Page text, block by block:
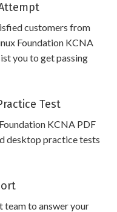
customers from
Foundation KCNA
you to get passing
Test
KCNA PDF
desktop practice tests
team to answer your